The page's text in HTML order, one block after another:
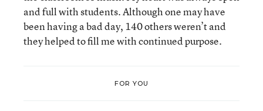
and full with students. Although one may have
been having a bad day, 140 others weren’t and
they helped to fill me with continued purpose.
FOR YOU